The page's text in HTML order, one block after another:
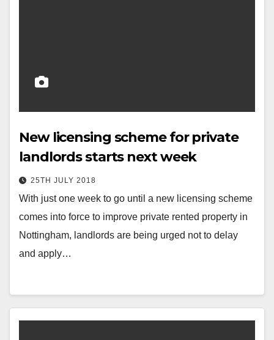
New licensing scheme for private
landlords starts next week
25TH JULY 2018
With just one week to go until a new licensing scheme
comes into force to improve private rented property in
Nottingham, landlords are being urged not to delay
and apply…